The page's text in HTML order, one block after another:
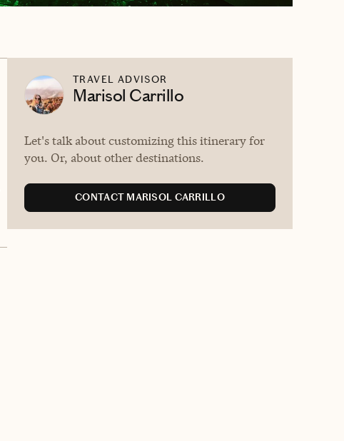
TRAVEL ADVISOR
Marisol Carrillo
Let's talk about customizing this itinerary for
you. Or, about other destinations.
CONTACT MARISOL CARRILLO